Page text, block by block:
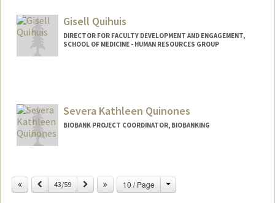
Mail Code: 5705
yquadri@stanford.edu
Gisell Quihuis
DIRECTOR FOR FACULTY DEVELOPMENT AND ENGAGEMENT,
SCHOOL OF MEDICINE - HUMAN RESOURCES GROUP
Severa Kathleen Quinones
BIOBANK PROJECT COORDINATOR, BIOBANKING
Previous
43/59 Next 10 / Page Change